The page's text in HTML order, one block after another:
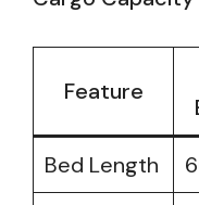
Feature
Bed Length